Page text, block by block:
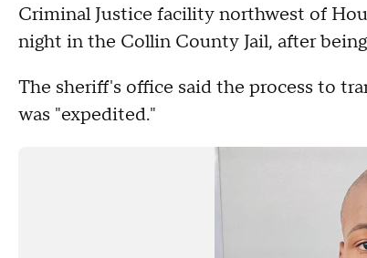
Criminal Justice facility northwest of
night in the Collin County Jail, after
The sheriff's office said the process to
was "expedited."